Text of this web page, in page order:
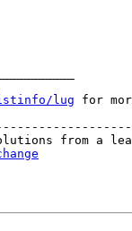
lug for